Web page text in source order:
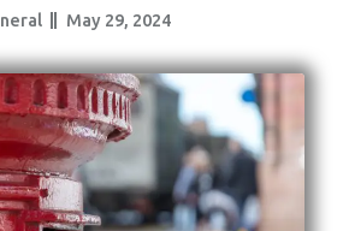
May 29, 2024